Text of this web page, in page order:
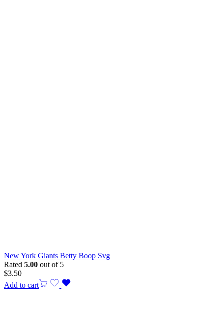
New York Giants Betty Boop Svg
Rated 5.00 out of 5
$3.50
Add to cart